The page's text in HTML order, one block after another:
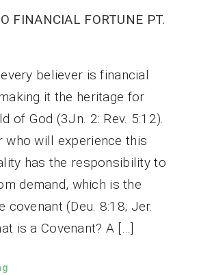
FINANCIAL FORTUNE PT.
believer is financial
it the heritage for
of God (3Jn. 2: Rev. 5:12).
who will experience this
has the responsibility to
demand, which is the
covenant (Deu. 8:18; Jer.
is a Covenant? A […]